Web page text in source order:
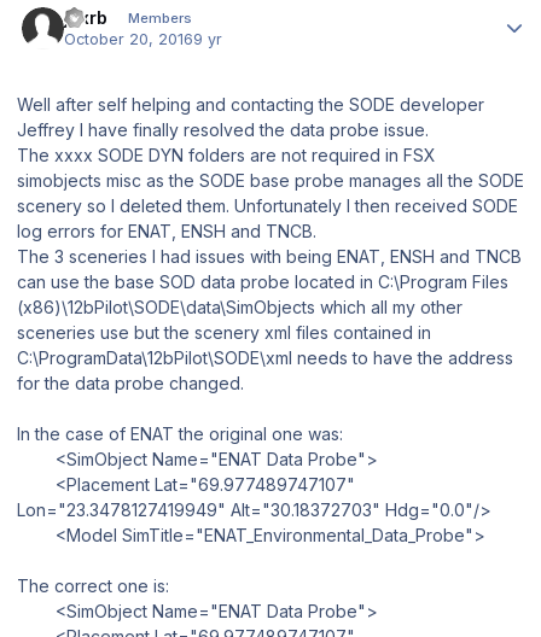
jdxrb Members
October 20, 20169 yr
Well after self helping and contacting the SODE developer
Jeffrey I have finally resolved the data probe issue.
The xxxx SODE DYN folders are not required in FSX
simobjects misc as the SODE base probe manages all the SODE
scenery so I deleted them. Unfortunately I then received SODE
log errors for ENAT, ENSH and TNCB.
The 3 sceneries I had issues with being ENAT, ENSH and TNCB
can use the base SOD data probe located in C:\Program Files
(x86)\12bPilot\SODE\data\SimObjects which all my other
sceneries use but the scenery xml files contained in
C:\ProgramData\12bPilot\SODE\xml needs to have the address
for the data probe changed.
In the case of ENAT the original one was:
<SimObject Name="ENAT Data Probe">
<Placement Lat="69.977489747107"
Lon="23.3478127419949" Alt="30.18372703" Hdg="0.0"/>
<Model SimTitle="ENAT_Environmental_Data_Probe">
The correct one is:
<SimObject Name="ENAT Data Probe">